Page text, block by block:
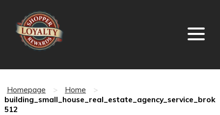
Homepage > Home >
512